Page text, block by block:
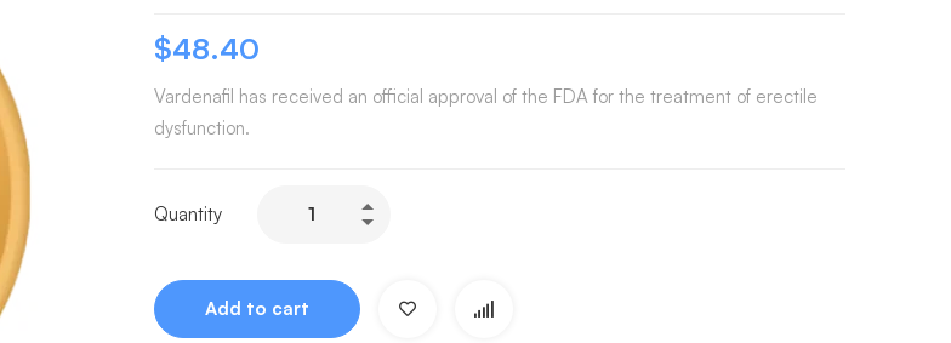
$48.40
Vardenafil has received an official approval of the FDA for the treatment of erectile
dysfunction.
Quantity
Add to cart